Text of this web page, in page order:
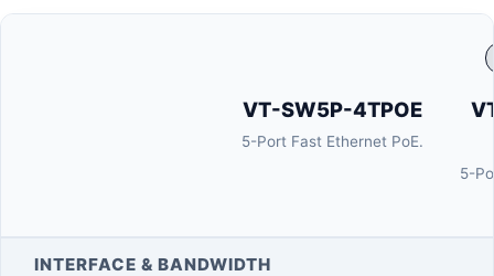
VT-SW5P-4TPOE
5-Port Fast Ethernet PoE.
5-
INTERFACE & BANDWIDTH